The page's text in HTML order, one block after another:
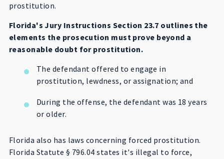
prostitution.
Florida's Jury Instructions Section 23.7 outlines the
elements the prosecution must prove beyond a
reasonable doubt for prostitution.
The defendant offered to engage in
prostitution, lewdness, or assignation; and
During the offense, the defendant was 18 years
or older.
Florida also has laws concerning forced prostitution.
Florida Statute § 796.04 states it's illegal to force,